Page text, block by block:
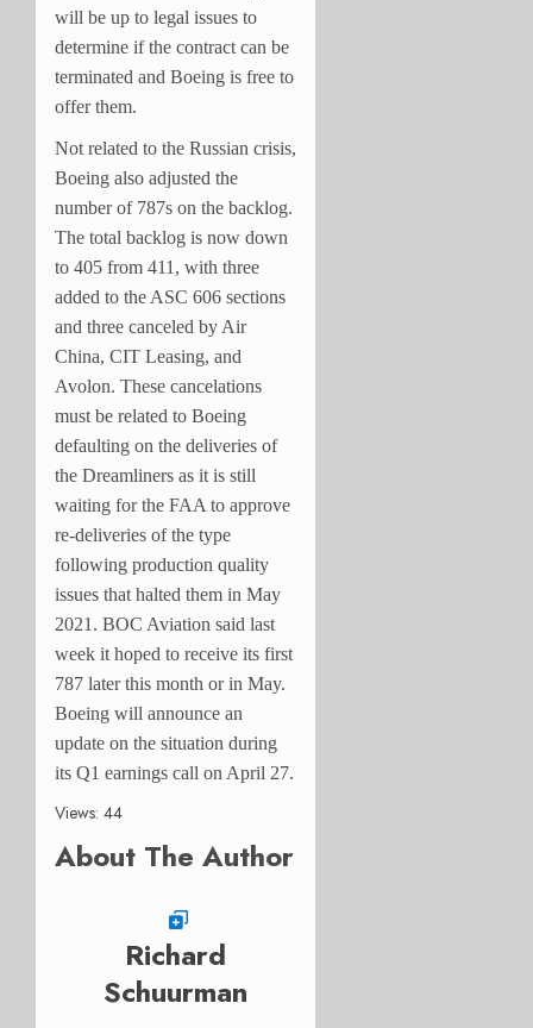
will be up to legal issues to
determine if the contract can be
terminated and Boeing is free to
offer them.
Not related to the Russian crisis,
Boeing also adjusted the
number of 787s on the backlog.
The total backlog is now down
to 405 from 411, with three
added to the ASC 606 sections
and three canceled by Air
China, CIT Leasing, and
Avolon. These cancelations
must be related to Boeing
defaulting on the deliveries of
the Dreamliners as it is still
waiting for the FAA to approve
re-deliveries of the type
following production quality
issues that halted them in May
2021. BOC Aviation said last
week it hoped to receive its first
787 later this month or in May.
Boeing will announce an
update on the situation during
its Q1 earnings call on April 27.
Views: 44
About The Author
Richard
Schuurman